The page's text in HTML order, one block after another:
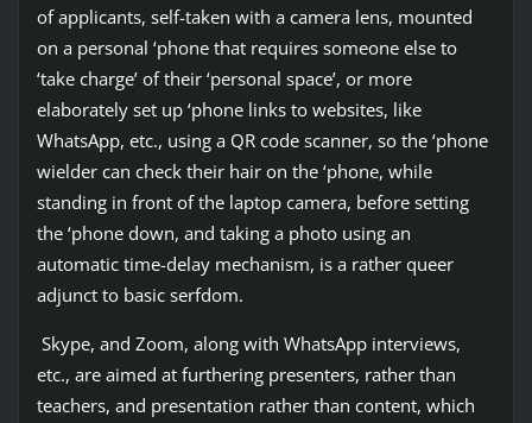
of applicants, self-taken with a camera lens, mounted
on a personal ‘phone that requires someone else to
‘take charge’ of their ‘personal space’, or more
elaborately set up ‘phone links to websites, like
WhatsApp, etc., using a QR code scanner, so the ‘phone
wielder can check their hair on the ‘phone, while
standing in front of the laptop camera, before setting
the ‘phone down, and taking a photo using an
automatic time-delay mechanism, is a rather queer
adjunct to basic serfdom.
Skype, and Zoom, along with WhatsApp interviews,
etc., are aimed at furthering presenters, rather than
teachers, and presentation rather than content, which